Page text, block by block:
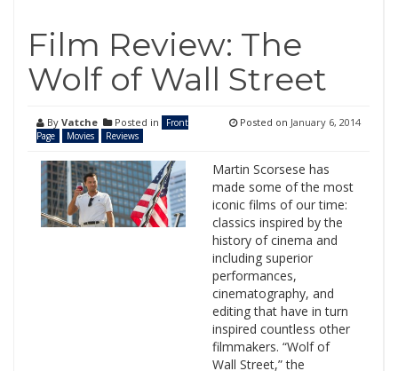
Film Review: The
Wolf of Wall Street
By Vatche Posted in
Front
Page
Movies Reviews
Posted on January 6, 2014
Martin Scorsese has
made some of the most
iconic films of our time:
classics inspired by the
history of cinema and
including superior
performances,
cinematography, and
editing that have in turn
inspired countless other
filmmakers. “Wolf of
Wall Street,” the